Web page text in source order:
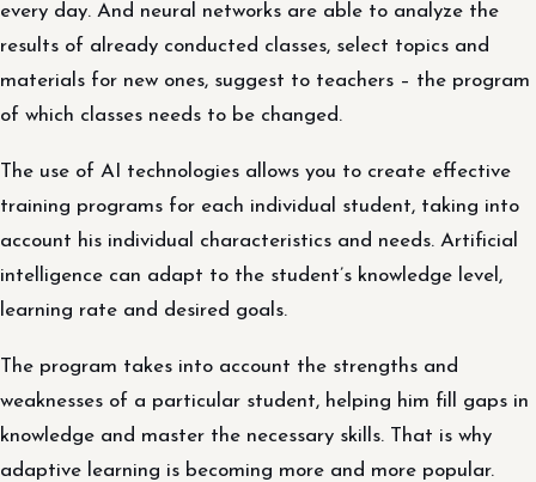
every day. And neural networks are able to analyze the
results of already conducted classes, select topics and
materials for new ones, suggest to teachers – the program
of which classes needs to be changed.
The use of AI technologies allows you to create effective
training programs for each individual student, taking into
account his individual characteristics and needs. Artificial
intelligence can adapt to the student’s knowledge level,
learning rate and desired goals.
The program takes into account the strengths and
weaknesses of a particular student, helping him fill gaps in
knowledge and master the necessary skills. That is why
adaptive learning is becoming more and more popular.